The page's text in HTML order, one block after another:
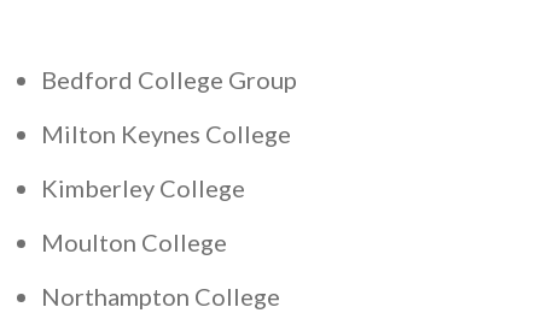
Modern Work Experience
Schools & Colleges
Careers Leaders
Bedford College Group
Milton Keynes College
Kimberley College
Moulton College
Northampton College